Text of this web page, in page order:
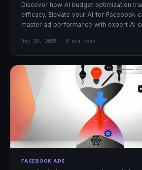
Discover how AI budget optimization
efficacy. Elevate your AI for Facebook
master ad performance with expert AI
Dec 29, 2025 · 8 min read
FACEBOOK ADS